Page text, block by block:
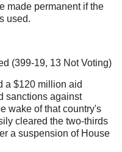
made permanent if the
used.
(399-19, 13 Not Voting)
a $120 million aid
sanctions against
wake of that country's
cleared the two-thirds
a suspension of House